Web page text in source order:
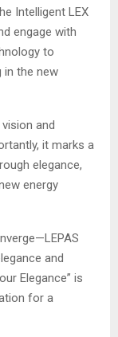
Intelligent LEX
engage with
to
in the new
and
it marks a
elegance,
energy
and
Elegance” is
for a